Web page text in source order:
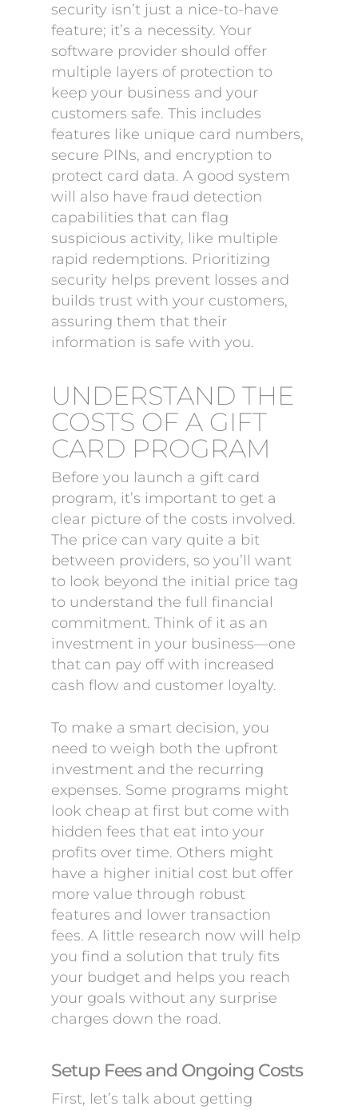
security isn’t just a nice-to-have
feature; it’s a necessity. Your
software provider should offer
multiple layers of protection to
keep your business and your
customers safe. This includes
features like unique card numbers,
secure PINs, and encryption to
protect card data. A good system
will also have fraud detection
capabilities that can flag
suspicious activity, like multiple
rapid redemptions. Prioritizing
security helps prevent losses and
builds trust with your customers,
assuring them that their
information is safe with you.
UNDERSTAND THE
COSTS OF A GIFT
CARD PROGRAM
Before you launch a gift card
program, it’s important to get a
clear picture of the costs involved.
The price can vary quite a bit
between providers, so you’ll want
to look beyond the initial price tag
to understand the full financial
commitment. Think of it as an
investment in your business—one
that can pay off with increased
cash flow and customer loyalty.
To make a smart decision, you
need to weigh both the upfront
investment and the recurring
expenses. Some programs might
look cheap at first but come with
hidden fees that eat into your
profits over time. Others might
have a higher initial cost but offer
more value through robust
features and lower transaction
fees. A little research now will help
you find a solution that truly fits
your budget and helps you reach
your goals without any surprise
charges down the road.
Setup Fees and Ongoing Costs
First, let’s talk about getting